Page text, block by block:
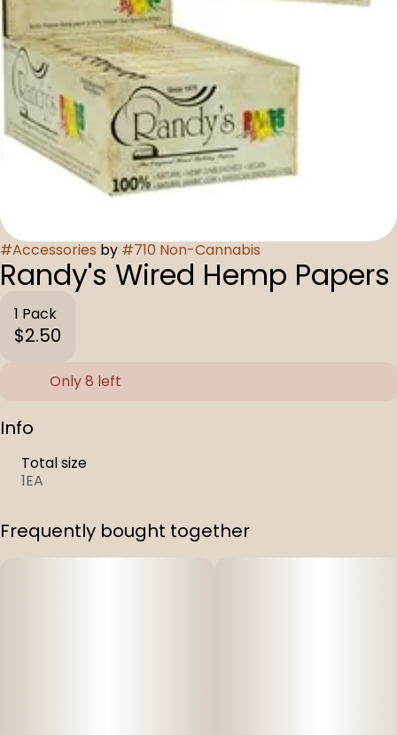
#Accessories by #710 Non-Cannabis
Randy's Wired Hemp Papers
1 Pack
$2.50
Only 8 left
Info
Total size
1EA
Frequently bought together